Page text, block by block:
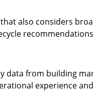
also considers
data from building
experience